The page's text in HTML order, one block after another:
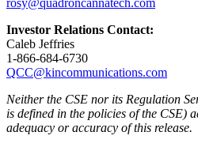
rosy@quadroncannatech.com
Investor Relations Contact:
Caleb Jeffries
1-866-684-6730
QCC@kincommunications.com
Neither the CSE nor its Regulation
is defined in the policies of the CSE)
adequacy or accuracy of this release.